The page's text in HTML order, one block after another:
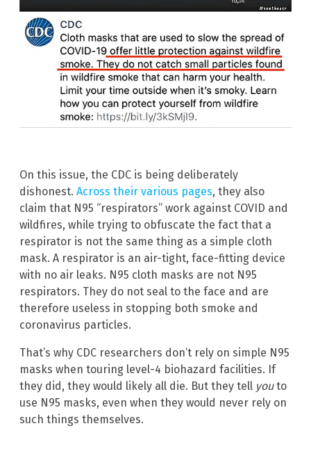
On this issue, the CDC is being deliberately
dishonest. Across their various pages, they also
claim that N95 “respirators” work against COVID and
wildfires, while trying to obfuscate the fact that a
respirator is not the same thing as a simple cloth
mask. A respirator is an air-tight, face-fitting device
with no air leaks. N95 cloth masks are not N95
respirators. They do not seal to the face and are
therefore useless in stopping both smoke and
coronavirus particles.
That’s why CDC researchers don’t rely on simple N95
masks when touring level-4 biohazard facilities. If
they did, they would likely all die. But they tell youto
use N95 masks, even when they would never rely on
such things themselves.